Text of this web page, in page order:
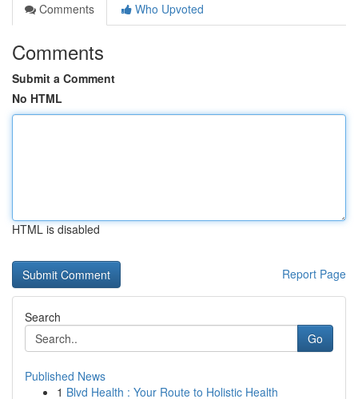
Comments
Who Upvoted
Comments
Submit a Comment
No HTML
HTML is disabled
Report Page
Search
Go
Published News
1 Blvd Health : Your Route to Holistic Health